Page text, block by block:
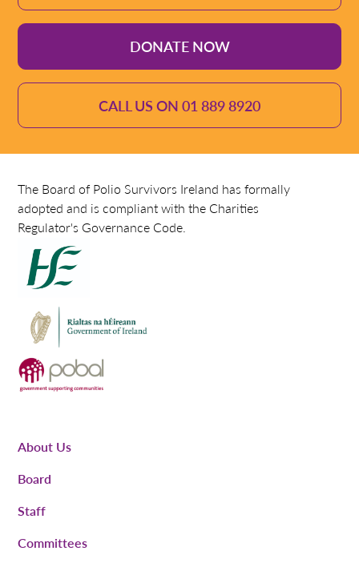
DONATE NOW
CALL US ON 01 889 8920
The Board of Polio Survivors Ireland has formally
adopted and is compliant with the Charities
Regulator's Governance Code.
About Us
Board
Staff
Committees